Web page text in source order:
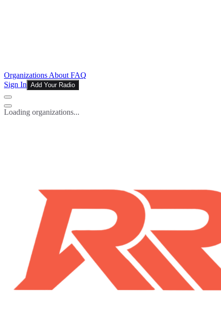
Organizations About FAQ
Sign In Add Your Radio
Loading organizations...